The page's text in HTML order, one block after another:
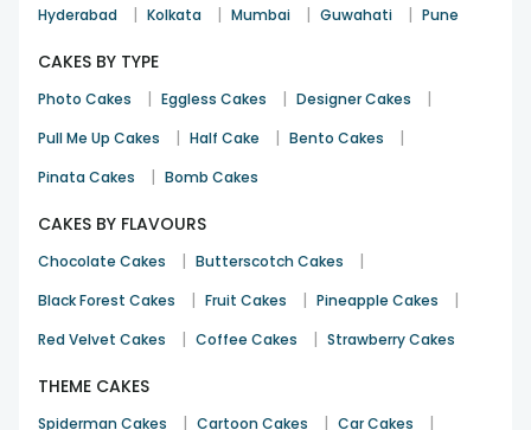
Hyderabad | Kolkata | Mumbai | Guwahati | Pune
CAKES BY TYPE
Photo Cakes | Eggless Cakes | Designer Cakes |
Pull Me Up Cakes | Half Cake | Bento Cakes |
Pinata Cakes | Bomb Cakes
CAKES BY FLAVOURS
Chocolate Cakes | Butterscotch Cakes |
Black Forest Cakes | Fruit Cakes | Pineapple Cakes |
Red Velvet Cakes | Coffee Cakes | Strawberry Cakes
THEME CAKES
Spiderman Cakes | Cartoon Cakes | Car Cakes |